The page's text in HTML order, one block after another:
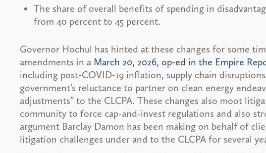
The share of overall benefits of spending in
from 40 percent to 45 percent.
Governor Hochul has hinted at these changes for some
amendments in a March 20, 2026, op-ed in the Empire
including post-COVID-19 inflation, supply chain
government’s reluctance to partner on clean energy
adjustments” to the CLCPA. These changes also moot
community to force cap-and-invest regulations and also
argument Barclay Damon has been making on behalf of
litigation challenges under and to the CLCPA for several